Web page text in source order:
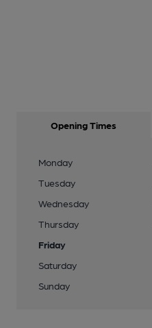
Opening Times
Monday
Tuesday
Wednesday
Thursday
Friday
Saturday
Sunday